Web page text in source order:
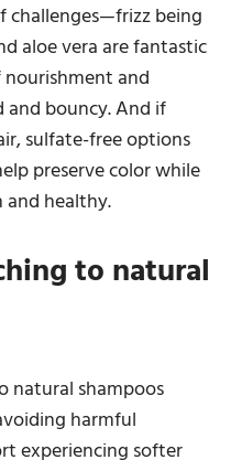
challenges—frizz being
aloe vera are fantastic
and
and bouncy. And if
sulfate-free options
preserve color while
and healthy.
to natural
natural shampoos
harmful
experiencing softer